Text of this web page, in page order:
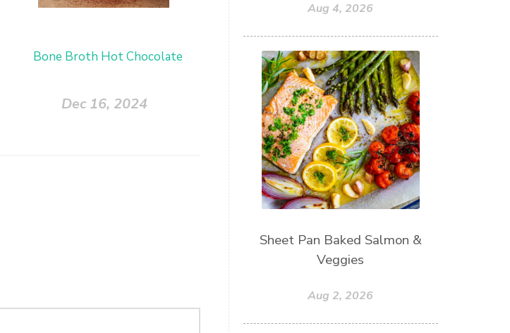
Bone Broth Hot Chocolate
Dec 16, 2024
Aug 4, 2026
Sheet Pan Baked Salmon &
Veggies
Aug 2, 2026